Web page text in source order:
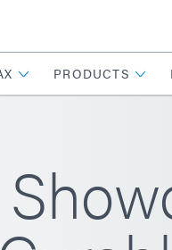
PRODUCTS